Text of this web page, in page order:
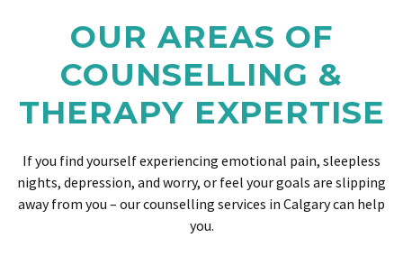
OUR AREAS OF
COUNSELLING &
THERAPY EXPERTISE
If you find yourself experiencing emotional pain, sleepless
nights, depression, and worry, or feel your goals are slipping
away from you – our counselling services in Calgary can help
you.